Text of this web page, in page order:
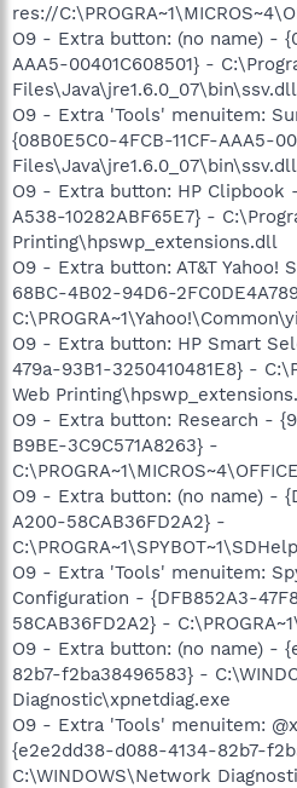
res://
O9 - Extra button: (no name) -
AAA5-00401C608501} -
Files\Java\jre1.6.0_07\bin\ssv.dll
O9 - Extra 'Tools' menuitem:
{08B0E5C0-4FCB-11CF-AAA5-
Files\Java\jre1.6.0_07\bin\ssv.dll
O9 - Extra button: HP Clipbook
A538-10282ABF65E7} -
Printing\hpswp_extensions.dll
O9 - Extra button: AT&T Yahoo!
68BC-4B02-94D6-
O9 - Extra button: HP Smart
479a-93B1-3250410481E8} -
Web
O9 - Extra button: Research -
B9BE-3C9C571A8263} -
O9 - Extra button: (no name) -
A200-58CAB36FD2A2} -
O9 - Extra 'Tools' menuitem:
Configuration - {DFB852A3-
58CAB36FD2A2} -
O9 - Extra button: (no name) -
82b7-f2ba38496583} -
Diagnostic\xpnetdiag.exe
O9 - Extra 'Tools' menuitem:
{e2e2dd38-d088-4134-82b7-
C:\WINDOWS\Network